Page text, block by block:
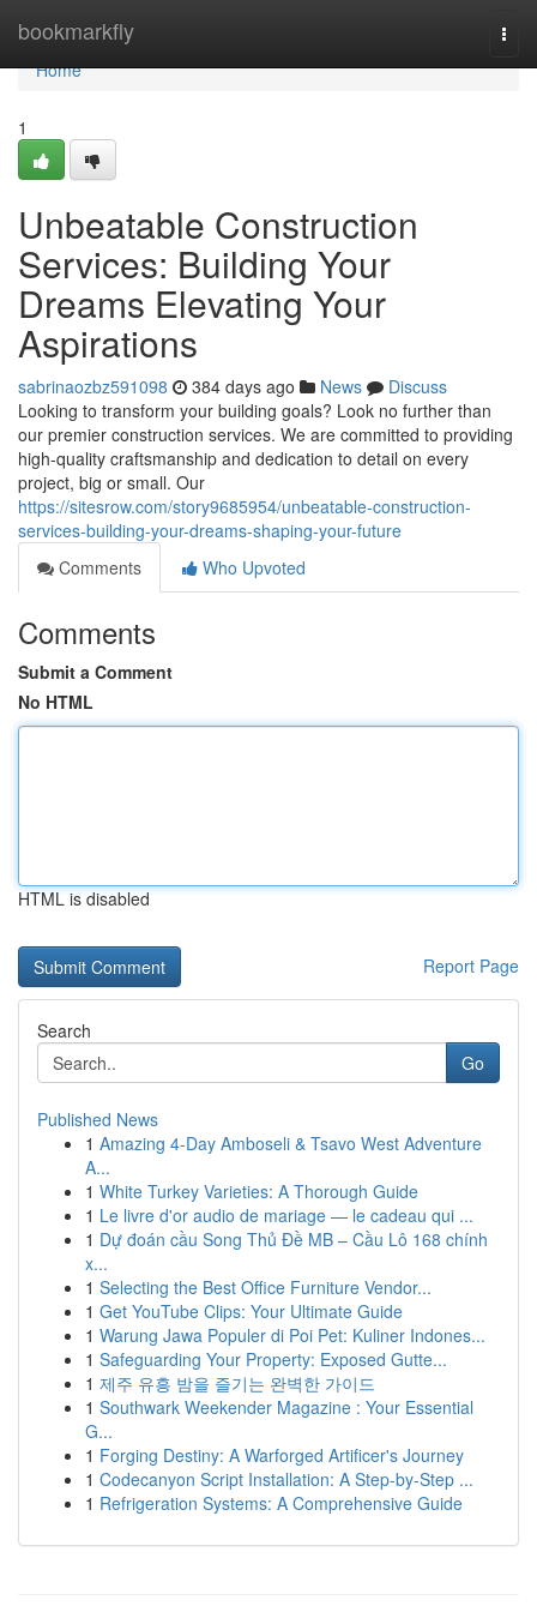
bookmarkfly
Home
Home
1
Unbeatable Construction
Services: Building Your
Dreams Elevating Your
Aspirations
sabrinaozbz591098 384 days ago News
Discuss
Looking to transform your building goals? Look no further than
our premier construction services. We are committed to providing
high-quality craftsmanship and dedication to detail on every
project, big or small. Our
https://sitesrow.com/story9685954/unbeatable-construction-
services-building-your-dreams-shaping-your-future
Comments
Who Upvoted
Comments
Submit a Comment
No HTML
HTML is disabled
Report Page
Search
Go
Published News
1 Amazing 4-Day Amboseli & Tsavo West Adventure
A...
1 White Turkey Varieties: A Thorough Guide
1 Le livre d'or audio de mariage — le cadeau qui ...
1 Dự đoán cầu Song Thủ Đề MB – Cầu Lô 168 chính
x...
1 Selecting the Best Office Furniture Vendor...
1 Get YouTube Clips: Your Ultimate Guide
1 Warung Jawa Populer di Poi Pet: Kuliner Indones...
1 Safeguarding Your Property: Exposed Gutte...
1 제주 유흥 밤을 즐기는 완벽한 가이드
1 Southwark Weekender Magazine : Your Essential
G...
1 Forging Destiny: A Warforged Artificer's Journey
1 Codecanyon Script Installation: A Step-by-Step ...
1 Refrigeration Systems: A Comprehensive Guide